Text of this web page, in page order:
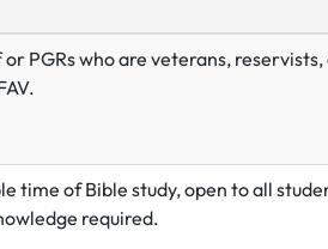
PGRs who are veterans,
time of Bible study, open to all
required.